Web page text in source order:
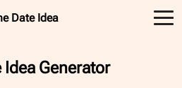
Date Idea
Idea Generator